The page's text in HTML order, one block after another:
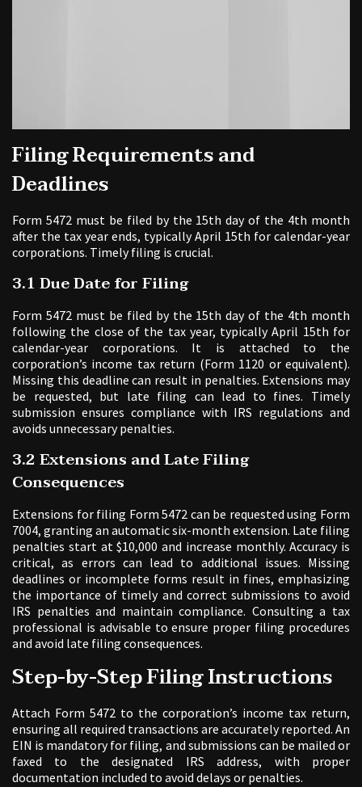
Filing Requirements and
Deadlines
Form 5472 must be filed by the 15th day of the 4th month
after the tax year ends, typically April 15th for calendar-year
corporations. Timely filing is crucial.
3.1 Due Date for Filing
Form 5472 must be filed by the 15th day of the 4th month
following the close of the tax year, typically April 15th for
calendar-year corporations. It is attached to the
corporation’s income tax return (Form 1120 or equivalent).
Missing this deadline can result in penalties. Extensions may
be requested, but late filing can lead to fines. Timely
submission ensures compliance with IRS regulations and
avoids unnecessary penalties.
3.2 Extensions and Late Filing
Consequences
Extensions for filing Form 5472 can be requested using Form
7004, granting an automatic six-month extension. Late filing
penalties start at $10,000 and increase monthly. Accuracy is
critical, as errors can lead to additional issues. Missing
deadlines or incomplete forms result in fines, emphasizing
the importance of timely and correct submissions to avoid
IRS penalties and maintain compliance. Consulting a tax
professional is advisable to ensure proper filing procedures
and avoid late filing consequences.
Step-by-Step Filing Instructions
Attach Form 5472 to the corporation’s income tax return,
ensuring all required transactions are accurately reported. An
EIN is mandatory for filing, and submissions can be mailed or
faxed to the designated IRS address, with proper
documentation included to avoid delays or penalties.